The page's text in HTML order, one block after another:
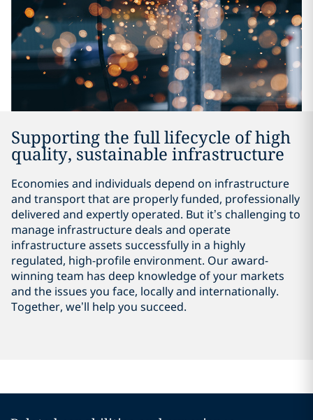
Supporting the full lifecycle of high
quality, sustainable infrastructure
Economies and individuals depend on infrastructure
and transport that are properly funded, professionally
delivered and expertly operated. But it’s challenging to
manage infrastructure deals and operate
infrastructure assets successfully in a highly
regulated, high-profile environment. Our award-
winning team has deep knowledge of your markets
and the issues you face, locally and internationally.
Together, we’ll help you succeed.